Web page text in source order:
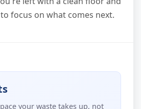
focus on what comes next.
your waste takes up, not